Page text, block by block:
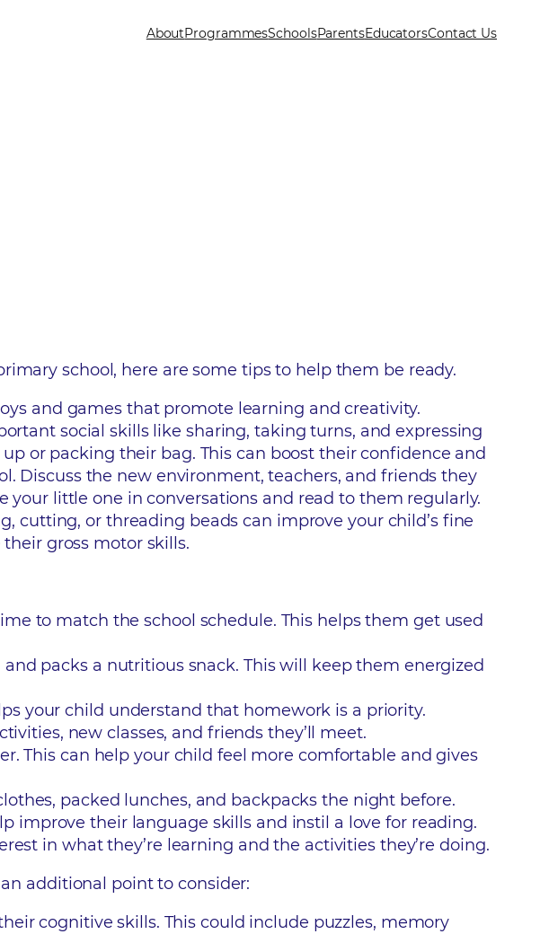
AboutProgrammesSchoolsParentsEducatorsContact Us
school, here are some tips to help them be ready.
and games that promote learning and creativity.
social skills like sharing, taking turns, and expressing
or packing their bag. This can boost their confidence and
Discuss the new environment, teachers, and friends they
little one in conversations and read to them regularly.
cutting, or threading beads can improve your child’s fine
gross motor skills.
to match the school schedule. This helps them get used
packs a nutritious snack. This will keep them energized
your child understand that homework is a priority.
new classes, and friends they’ll meet.
This can help your child feel more comfortable and gives
packed lunches, and backpacks the night before.
improve their language skills and instil a love for reading.
in what they’re learning and the activities they’re doing.
additional point to consider:
cognitive skills. This could include puzzles, memory